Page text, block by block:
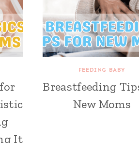
It
FEEDING BABY
Breastfeeding
New Moms